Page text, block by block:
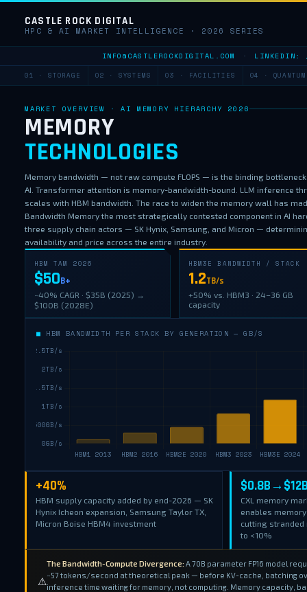
CASTLE ROCK DIGITAL
HPC & AI MARKET INTELLIGENCE · 2026 SERIES
INFO@CASTLEROCKDIGITAL.COM · LINKEDIN:
01 · STORAGE 02 · SYSTEMS 03 · FACILITIES 04 · QUANTUM
MARKET OVERVIEW · AI MEMORY HIERARCHY 2026
MEMORY
TECHNOLOGIES
Memory bandwidth — not raw compute FLOPS — is the binding
AI. Transformer attention is memory-bandwidth-bound. LLM inference
scales with HBM bandwidth. The race to widen the memory wall has
Bandwidth Memory the most strategically contested component in AI
three supply chain actors — SK Hynix, Samsung, and Micron —
availability and price across the entire industry.
HBM TAM 2026
$50B+
~40% CAGR · $35B (2025) →
$100B (2028E)
HBM3E BANDWIDTH / STACK
1.2TB/s
+50% vs. HBM3 · 24–36 GB
capacity
■ HBM BANDWIDTH PER STACK BY GENERATION — GB/S
+40%
HBM supply capacity added by end-2026 — SK
Hynix Icheon expansion, Samsung Taylor TX,
Micron Boise HBM4 investment
CXL memory
enables
cutting
to <10%
⚠
The Bandwidth-Compute Divergence: A 70B parameter FP16 model
~57 tokens/second at theoretical peak — before KV-cache, batching
inference time waiting for memory, not computing. Memory capacity,